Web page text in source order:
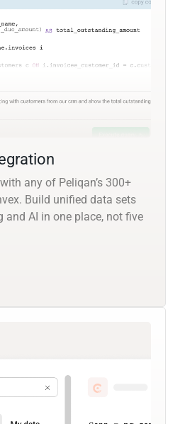
any of Peliqan’s 300+
Build unified data sets
and AI in one place, not five